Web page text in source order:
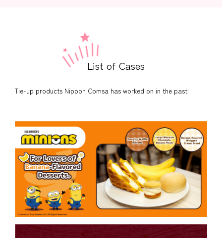
List of Cases
Tie-up products Nippon Comsa has worked on in the past: